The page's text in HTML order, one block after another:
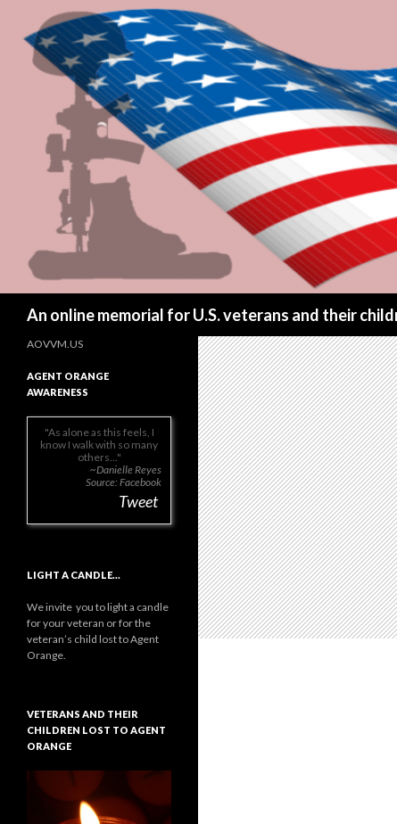
An online memorial for U.S. veterans and their
AOVVM.US
AGENT ORANGE
AWARENESS
As alone as this feels, I
know I walk with so many
others...
~Danielle Reyes
Source: Facebook
Tweet
LIGHT A CANDLE…
We invite you to light a candle
for your veteran or for the
veteran’s child lost to Agent
Orange.
VETERANS AND THEIR
CHILDREN LOST TO AGENT
ORANGE